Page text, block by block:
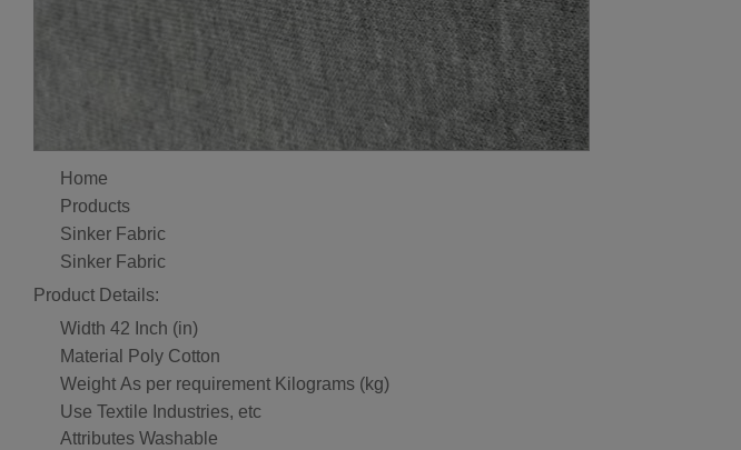
Home
Products
Sinker Fabric
Sinker Fabric
Product Details:
Width 42 Inch (in)
Material
Poly Cotton
Weight As per requirement Kilograms (kg)
Use Textile Industries, etc
Attributes Washable